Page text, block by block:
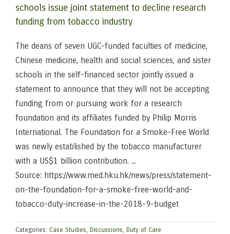
schools issue joint statement to decline research
funding from tobacco industry
The deans of seven UGC-funded faculties of medicine,
Chinese medicine, health and social sciences, and sister
schools in the self-financed sector jointly issued a
statement to announce that they will not be accepting
funding from or pursuing work for a research
foundation and its affiliates funded by Philip Morris
International. The Foundation for a Smoke-Free World
was newly established by the tobacco manufacturer
with a US$1 billion contribution. ...
Source: https://www.med.hku.hk/news/press/statement-
on-the-foundation-for-a-smoke-free-world-and-
tobacco-duty-increase-in-the-2018-9-budget
Categories: Case Studies, Discussions, Duty of Care